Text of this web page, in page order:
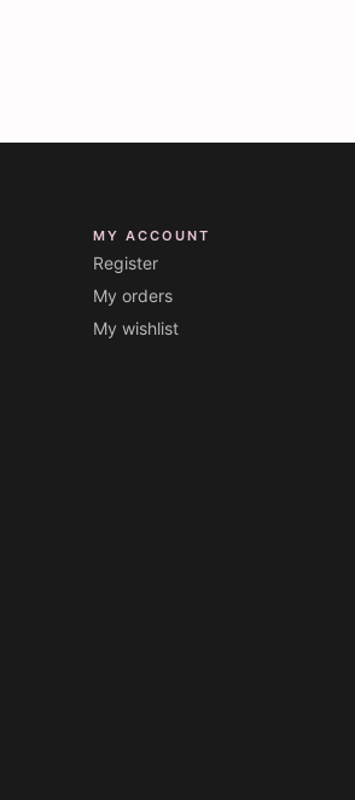
MY ACCOUNT
Register
My orders
My wishlist